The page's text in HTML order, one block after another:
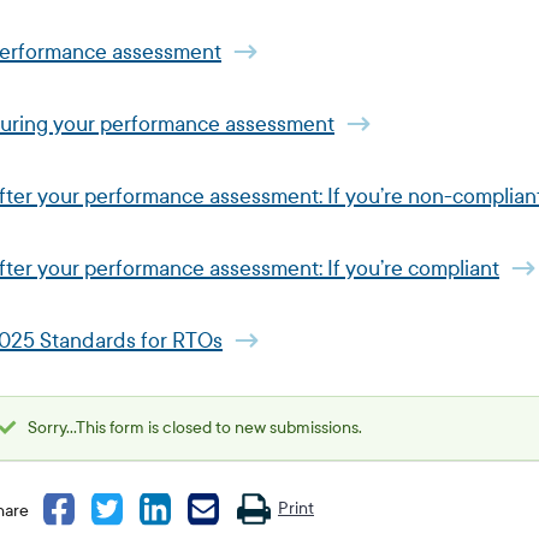
assessment
your performance assessment
your performance assessment: If you’re non-
your performance assessment: If you’re compliant
Standards for RTOs
Status
message
Sorry...This form is closed to new submissions.
Print